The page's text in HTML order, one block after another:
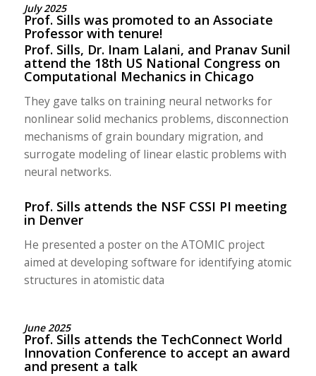
July 2025
Prof. Sills was promoted to an Associate
Professor with tenure!
Prof. Sills, Dr. Inam Lalani, and Pranav Sunil
attend the 18th US National Congress on
Computational Mechanics in Chicago
They gave talks on training neural networks for
nonlinear solid mechanics problems, disconnection
mechanisms of grain boundary migration, and
surrogate modeling of linear elastic problems with
neural networks.
Prof. Sills attends the NSF CSSI PI meeting
in Denver
He presented a poster on the ATOMIC project
aimed at developing software for identifying atomic
structures in atomistic data
June 2025
Prof. Sills attends the TechConnect World
Innovation Conference to accept an award
and present a talk